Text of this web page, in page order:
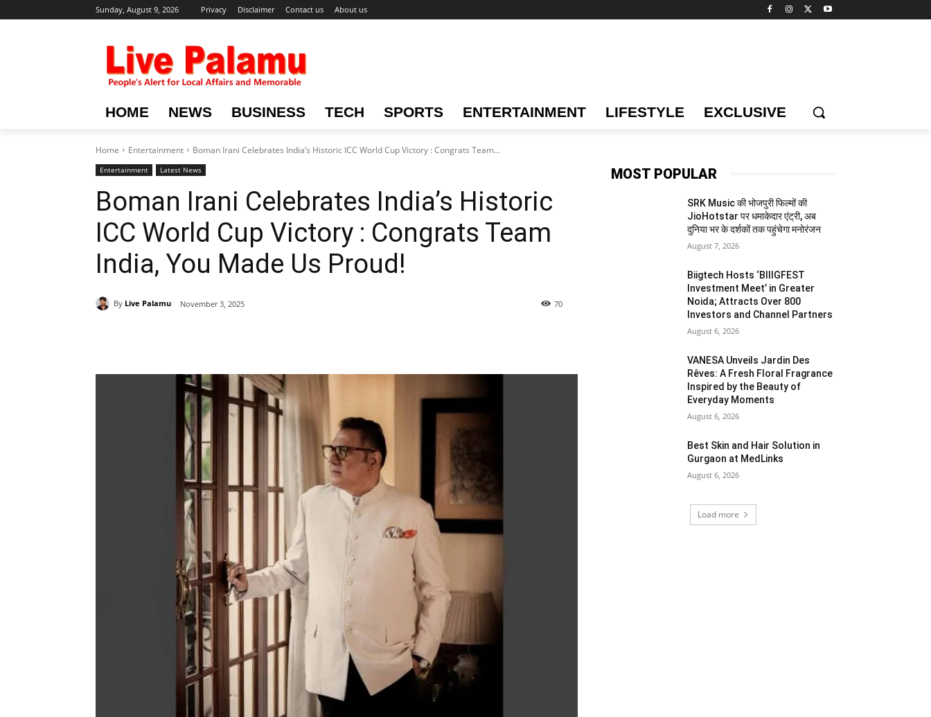
Sunday, August 9, 2026 Privacy Disclaimer Contact us About us
HOME NEWS BUSINESS TECH SPORTS ENTERTAINMENT LIFESTYLE EXCLUSIVE
Home Entertainment Boman Irani Celebrates India’s Historic ICC World Cup Victory : Congrats Team...
Entertainment Latest News
Boman Irani Celebrates India’s Historic
ICC World Cup Victory : Congrats Team
India, You Made Us Proud!
By Live Palamu November 3, 2025 70
MOST POPULAR
SRK Music की भोजपुरी फिल्मों की
JioHotstar पर धमाकेदार एंट्री, अब
दुनिया भर के दर्शकों तक पहुंचेगा मनोरंजन
August 7, 2026
Biigtech Hosts ‘BIIIGFEST
Investment Meet’ in Greater
Noida; Attracts Over 800
Investors and Channel Partners
August 6, 2026
VANESA Unveils Jardin Des
Rêves: A Fresh Floral Fragrance
Inspired by the Beauty of
Everyday Moments
August 6, 2026
Best Skin and Hair Solution in
Gurgaon at MedLinks
August 6, 2026
Load more